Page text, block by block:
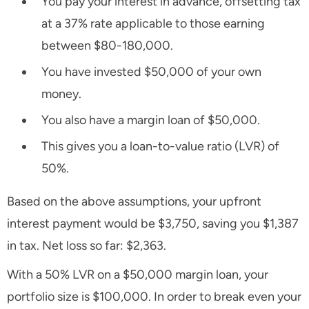
at a 37% rate applicable to those earning
between $80-180,000.
You have invested $50,000 of your own
money.
You also have a margin loan of $50,000.
This gives you a loan-to-value ratio (LVR) of
50%.
Based on the above assumptions, your upfront
interest payment would be $3,750, saving you $1,387
in tax. Net loss so far: $2,363.
With a 50% LVR on a $50,000 margin loan, your
portfolio size is $100,000. In order to break even your